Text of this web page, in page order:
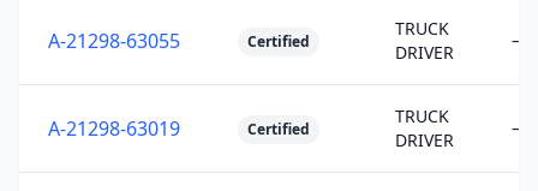
A-21298-63055 Certified
TRUCK
DRIVER
—
A-21298-63019 Certified
TRUCK
DRIVER
—